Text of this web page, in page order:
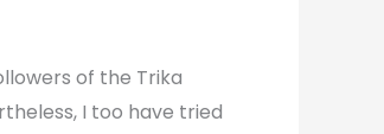
of the Trika
I too have tried